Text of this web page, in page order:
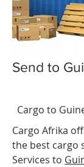
Send to
Cargo to
Cargo Afrika
the best cargo
Services to